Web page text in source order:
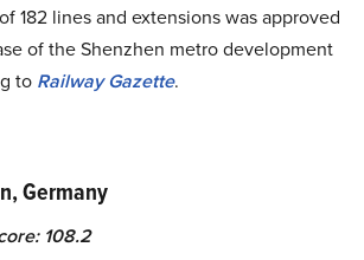
182 lines and extensions was approved
of the Shenzhen metro development
to Railway Gazette.
Germany
108.2